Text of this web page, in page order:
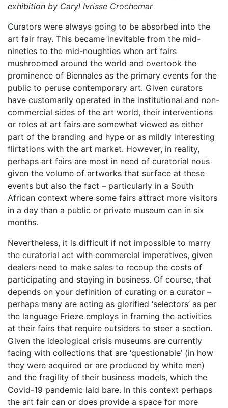
exhibition by Caryl Ivrisse Crochemar
Curators were always going to be absorbed into the
art fair fray. This became inevitable from the mid-
nineties to the mid-noughties when art fairs
mushroomed around the world and overtook the
prominence of Biennales as the primary events for the
public to peruse contemporary art. Given curators
have customarily operated in the institutional and non-
commercial sides of the art world, their interventions
or roles at art fairs are somewhat viewed as either
part of the branding and hype or as mildly interesting
flirtations with the art market. However, in reality,
perhaps art fairs are most in need of curatorial nous
given the volume of artworks that surface at these
events but also the fact – particularly in a South
African context where some fairs attract more visitors
in a day than a public or private museum can in six
months.
Nevertheless, it is difficult if not impossible to marry
the curatorial act with commercial imperatives, given
dealers need to make sales to recoup the costs of
participating and staying in business. Of course, that
depends on your definition of curating or a curator –
perhaps many are acting as glorified ‘selectors’ as per
the language Frieze employs in framing the activities
at their fairs that require outsiders to steer a section.
Given the ideological crisis museums are currently
facing with collections that are ‘questionable’ (in how
they were acquired or are produced by white men)
and the fragility of their business models, which the
Covid-19 pandemic laid bare. In this context perhaps
the art fair can or does provide a space for more